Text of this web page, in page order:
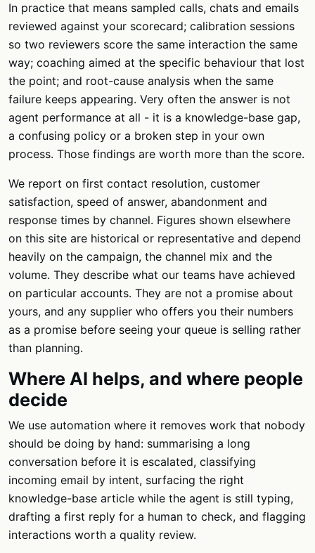
In practice that means sampled calls, chats and emails
reviewed against your scorecard; calibration sessions
so two reviewers score the same interaction the same
way; coaching aimed at the specific behaviour that lost
the point; and root-cause analysis when the same
failure keeps appearing. Very often the answer is not
agent performance at all - it is a knowledge-base gap,
a confusing policy or a broken step in your own
process. Those findings are worth more than the score.
We report on first contact resolution, customer
satisfaction, speed of answer, abandonment and
response times by channel. Figures shown elsewhere
on this site are historical or representative and depend
heavily on the campaign, the channel mix and the
volume. They describe what our teams have achieved
on particular accounts. They are not a promise about
yours, and any supplier who offers you their numbers
as a promise before seeing your queue is selling rather
than planning.
Where AI helps, and where people
decide
We use automation where it removes work that nobody
should be doing by hand: summarising a long
conversation before it is escalated, classifying
incoming email by intent, surfacing the right
knowledge-base article while the agent is still typing,
drafting a first reply for a human to check, and flagging
interactions worth a quality review.